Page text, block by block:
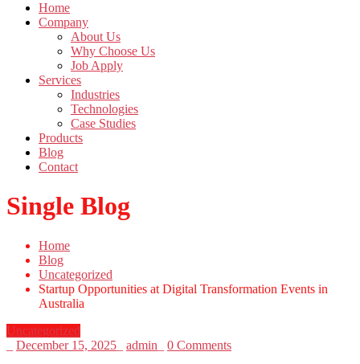
Home
Company
About Us
Why Choose Us
Job Apply
Services
Industries
Technologies
Case Studies
Products
Blog
Contact
Single Blog
Home
Blog
Uncategorized
Startup Opportunities at Digital Transformation Events in
Australia
Uncategorized
December 15, 2025 admin 0 Comments